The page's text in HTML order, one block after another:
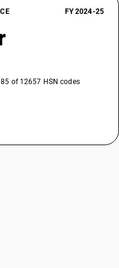
FY 2024-25
of 12657 HSN codes